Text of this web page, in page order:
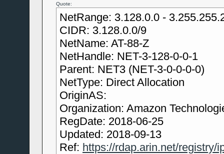
Quote:
NetRange: 3.128.0.0 -
CIDR: 3.128.0.0/9
NetName: AT-88-Z
NetHandle: NET-3-128-0-0-1
Parent: NET3 (NET-3-0-0-0-0)
NetType: Direct Allocation
OriginAS:
Organization: Amazon
RegDate: 2018-06-25
Updated: 2018-09-13
Ref: https://rdap.arin.net/registry/